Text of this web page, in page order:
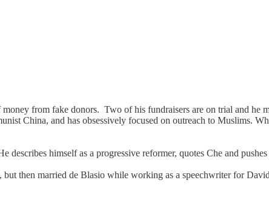
from fake donors. Two of his fundraisers are on trial and he
China, and has obsessively focused on outreach to Muslims.
himself as a progressive reformer, quotes Che and
then married de Blasio while working as a speechwriter for